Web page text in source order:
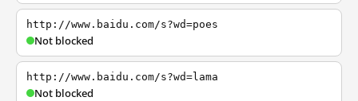
http://www.baidu.com/s?wd=poes
Not blocked
http://www.baidu.com/s?wd=lama
Not blocked